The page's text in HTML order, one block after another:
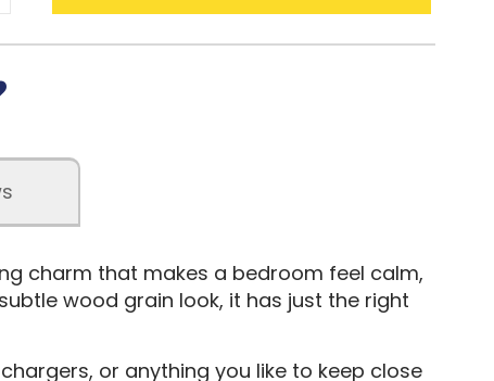
charm that makes a bedroom feel calm,
wood grain look, it has just the right
or anything you like to keep close